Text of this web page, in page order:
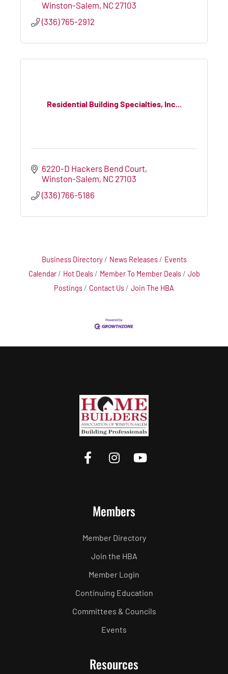
Winston-Salem NC 27103
(336) 765-2912
Residential Building Specialties, Inc...
6220-D Hackers Bend Court
Winston-Salem NC 27103
(336) 766-5186
Business Directory News Releases
Events
Calendar
Hot Deals Member To Member Deals
Job
Postings
Contact Us Join The HBA
Members
Member Directory
Join the HBA
Member Login
Continuing Education
Committees & Councils
Events
Resources